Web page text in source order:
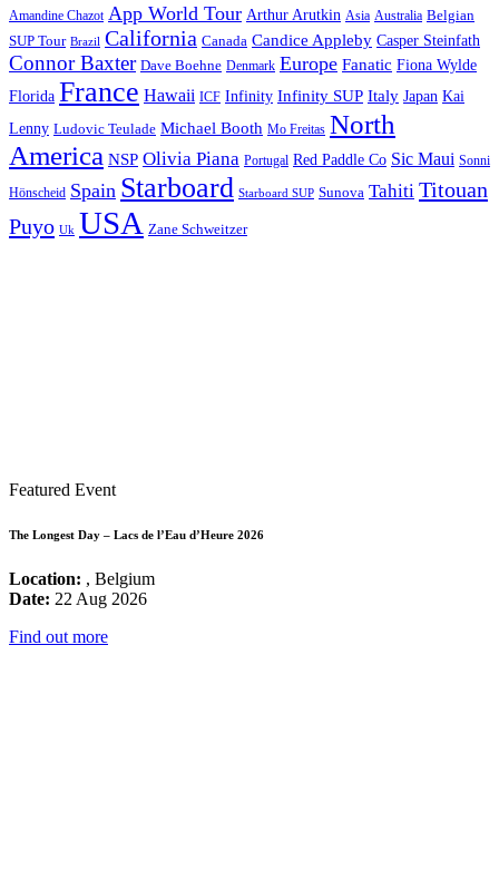
Amandine Chazot App World Tour Arthur Arutkin Asia Australia Belgian
SUP Tour Brazil California Canada Candice Appleby Casper Steinfath
Connor Baxter Dave Boehne Denmark Europe Fanatic Fiona Wylde
Florida France Hawaii ICF Infinity Infinity SUP Italy Japan Kai
Lenny Ludovic Teulade Michael Booth Mo Freitas North
America NSP Olivia Piana Portugal Red Paddle Co Sic Maui Sonni
Hönscheid Spain Starboard Starboard SUP Sunova Tahiti Titouan
Puyo Uk USA Zane Schweitzer
Featured Event
The Longest Day – Lacs de l’Eau d’Heure 2026
Location: , Belgium
Date: 22 Aug 2026
Find out more